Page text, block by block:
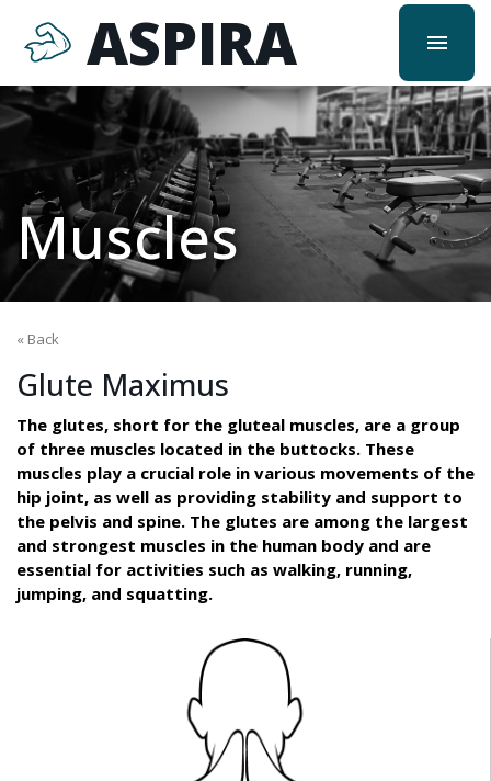
ASPIRA menu
Muscles
« Back
Glute Maximus
The glutes, short for the gluteal muscles, are a group
of three muscles located in the buttocks. These
muscles play a crucial role in various movements of the
hip joint, as well as providing stability and support to
the pelvis and spine. The glutes are among the largest
and strongest muscles in the human body and are
essential for activities such as walking, running,
jumping, and squatting.